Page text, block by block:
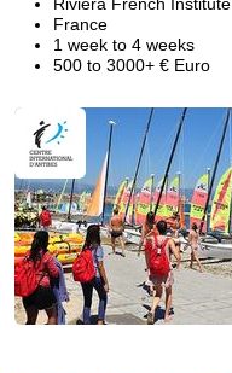
France
1 week to 4 weeks
500 to 3000+ € Euro